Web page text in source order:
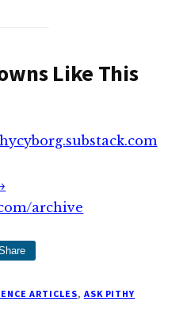
Like This
archive
ARTICLES, ASK PITHY